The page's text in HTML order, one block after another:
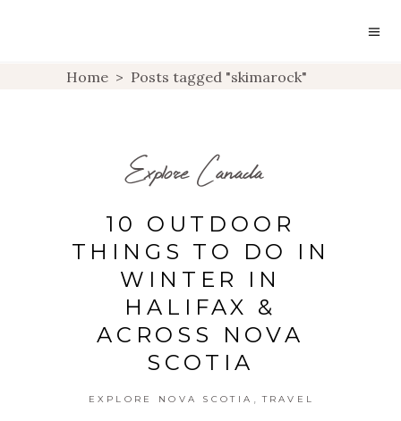
Home > Posts tagged "skimarock"
Explore Canada
10 OUTDOOR
THINGS TO DO IN
WINTER IN
HALIFAX &
ACROSS NOVA
SCOTIA
EXPLORE NOVA SCOTIA TRAVEL